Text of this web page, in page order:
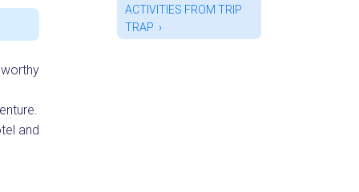
and
ACTIVITIES FROM TRIP
TRAP